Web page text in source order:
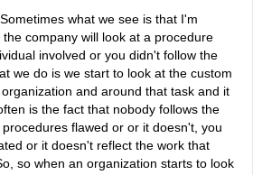
what we see is that I'm
company will look at a procedure
involved or you didn't follow the
we do is we start to look at the custom
and around that task and it
is the fact that nobody follows the
flawed or or it doesn't, you
or it doesn't reflect the work that
so when an organization starts to look